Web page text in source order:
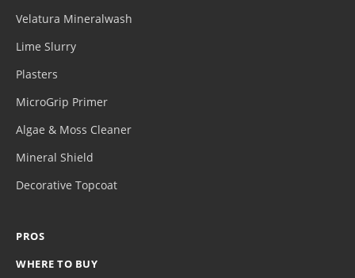
Velatura Mineralwash
Lime Slurry
Plasters
MicroGrip Primer
Algae & Moss Cleaner
Mineral Shield
Decorative Topcoat
PROS
WHERE TO BUY